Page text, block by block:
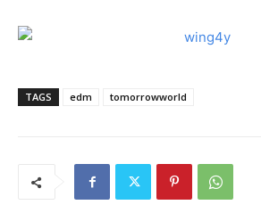
TAGS edm tomorrowworld